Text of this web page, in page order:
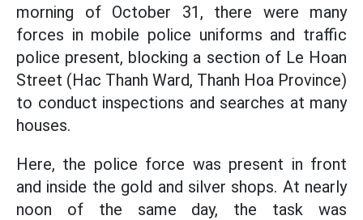
morning of October 31, there were many
forces in mobile police uniforms and traffic
police present, blocking a section of Le Hoan
Street (Hac Thanh Ward, Thanh Hoa Province)
to conduct inspections and searches at many
houses.
Here, the police force was present in front
and inside the gold and silver shops. At nearly
noon of the same day, the task was